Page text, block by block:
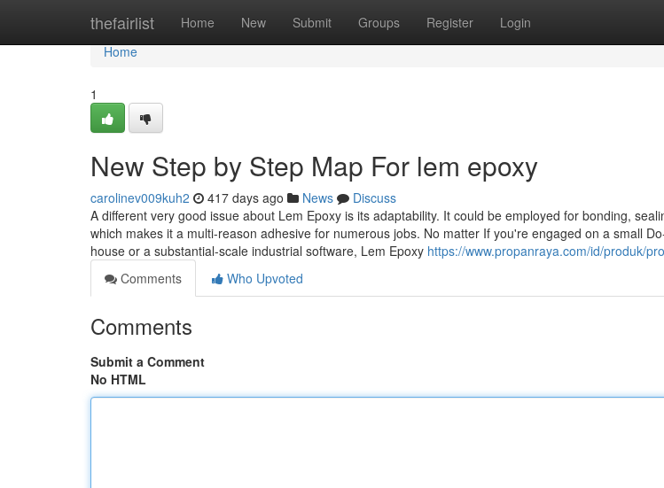
thefairlist Home New Submit Groups Register Login
Home
Home
1
New Step by Step Map For lem epoxy
carolinev009kuh2 417 days ago News
Discuss
A different very good issue about Lem Epoxy is its adaptability. It could be employed for bonding,
which makes it a multi-reason adhesive for numerous jobs. No matter If you're engaged on a small
house or a substantial-scale industrial software, Lem Epoxy https://www.propanraya.com/id/produk/
Comments
Who Upvoted
Comments
Submit a Comment
No HTML